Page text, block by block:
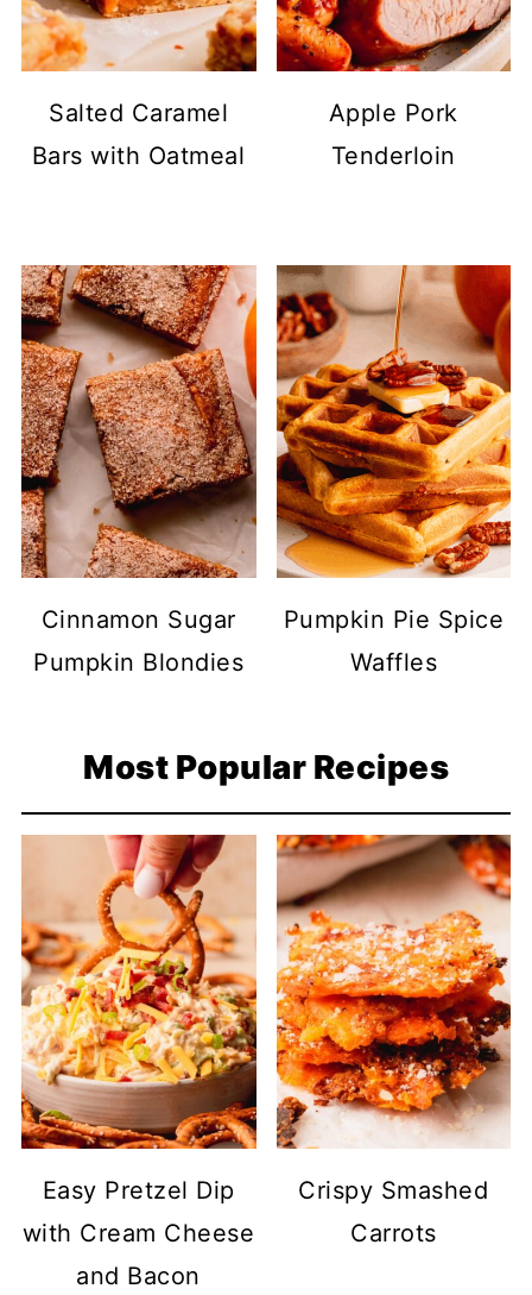
Salted Caramel
Bars with Oatmeal
Apple Pork
Tenderloin
Cinnamon Sugar
Pumpkin Blondies
Pumpkin Pie Spice
Waffles
Most Popular Recipes
Easy Pretzel Dip
with Cream Cheese
and Bacon
Crispy Smashed
Carrots